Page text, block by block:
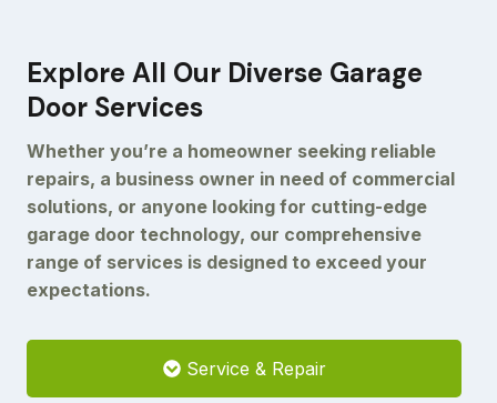
Explore All Our Diverse Garage
Door Services
Whether you’re a homeowner seeking reliable
repairs, a business owner in need of commercial
solutions, or anyone looking for cutting-edge
garage door technology, our comprehensive
range of services is designed to exceed your
expectations.
Service & Repair